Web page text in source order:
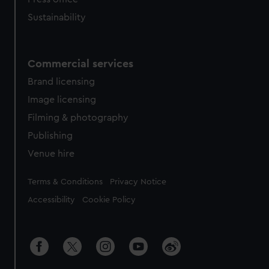
Sustainability
Commercial services
Brand licensing
Image licensing
Filming & photography
Publishing
Venue hire
Legal
Terms & Conditions Privacy Notice
Accessibility Cookie Policy